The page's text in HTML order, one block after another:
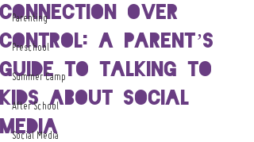
Parenting
Preschool
Summer Camp
After School
Social Media
Connection Over
Control: A Parent’s
Guide to Talking to
Kids About Social
Media